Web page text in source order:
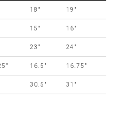
18" 19"
15" 16"
23" 24"
16.5" 16.75"
30.5" 31"